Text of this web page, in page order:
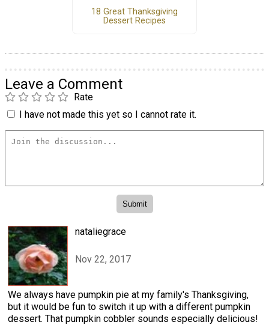
18 Great Thanksgiving
Dessert Recipes
Leave a Comment
Rate
I have not made this yet so I cannot rate it.
nataliegrace
Nov 22, 2017
We always have pumpkin pie at my family's Thanksgiving,
but it would be fun to switch it up with a different pumpkin
dessert. That pumpkin cobbler sounds especially delicious!